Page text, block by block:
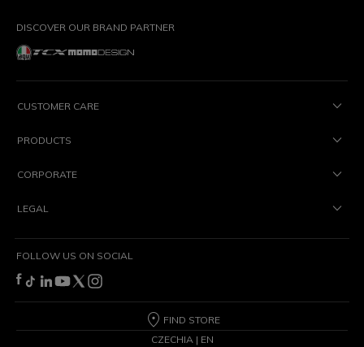
DISCOVER OUR BRAND PARTNER
CUSTOMER CARE
PRODUCTS
CORPORATE
LEGAL
FOLLOW US ON SOCIAL
FIND STORE
CZECHIA | EN